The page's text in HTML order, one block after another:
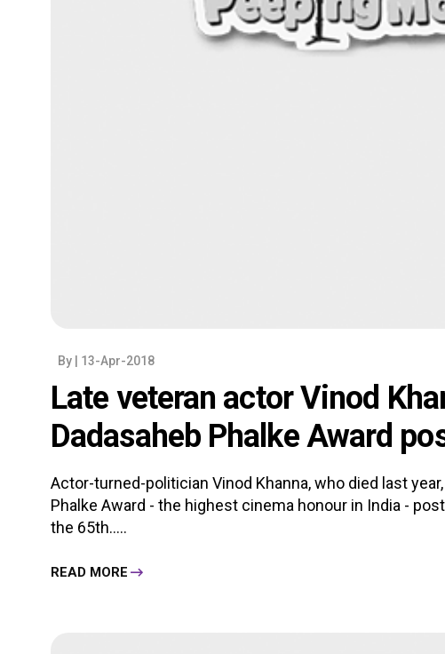
By | 13-Apr-2018
Late veteran actor Vinod
Dadasaheb Phalke Award
Actor-turned-politician Vinod Khanna, who died last
Phalke Award - the highest cinema honour in India -
the 65th.....
READ MORE